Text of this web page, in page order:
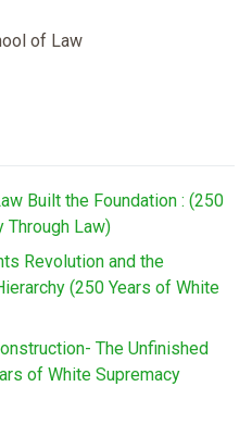
of Law
Built the Foundation : (250
Through Law)
Revolution and the
(250 Years of White
The Unfinished
of White Supremacy